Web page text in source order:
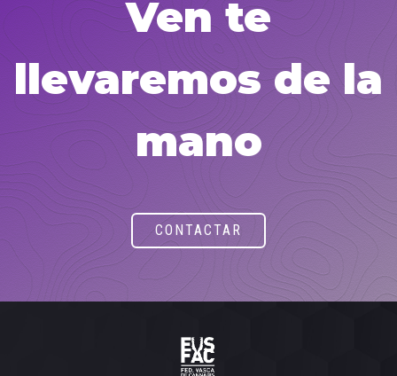
Ven te
llevaremos de la
mano
CONTACTAR